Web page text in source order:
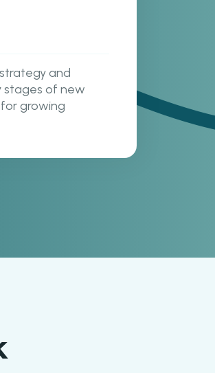
and
stages of new
growing